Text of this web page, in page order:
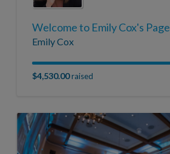
Welcome to Emily Cox's Page
Emily Cox
$4,530.00raised